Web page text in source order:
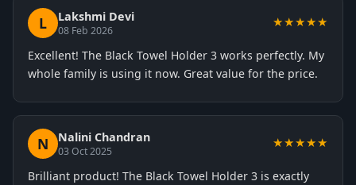
L Lakshmi Devi
08 Feb 2026
★★★★★
Excellent! The Black Towel Holder 3 works perfectly. My
whole family is using it now. Great value for the price.
N Nalini Chandran
03 Oct 2025
★★★★★
Brilliant product! The Black Towel Holder 3 is exactly